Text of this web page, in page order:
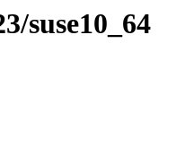
suse10_64